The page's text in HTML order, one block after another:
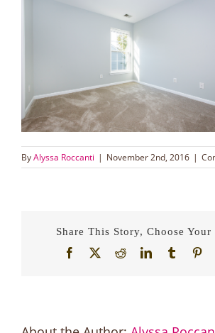
ByAlyssa Roccanti | November 2nd, 2016 |
Share This Story, Choose
Facebook
X RedditLinkedInTumblr